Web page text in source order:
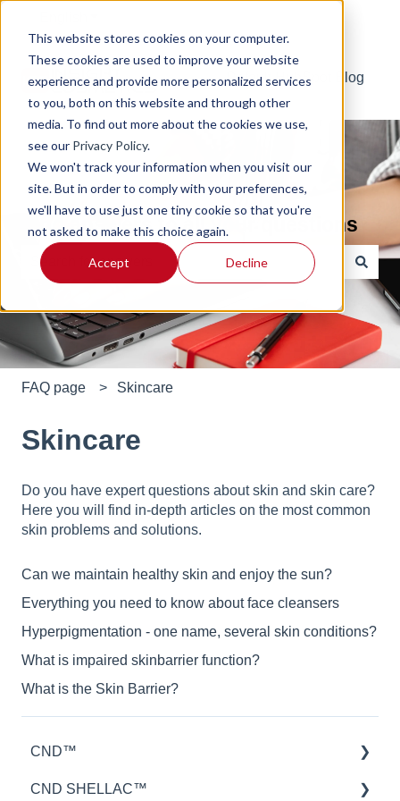
This website stores cookies on your computer.
These cookies are used to improve your website
experience and provide more personalized services
to you, both on this website and through other
media. To find out more about the cookies we use,
see our Privacy Policy.
We won't track your information when you visit our
site. But in order to comply with your preferences,
we'll have to use just one tiny cookie so that you're
not asked to make this choice again.
Accept Decline
Default HubSpot Blog
Find answers to all your questions
There are no suggestions because the search field is
FAQ page Skincare
Skincare
Do you have expert questions about skin and skin care?
Here you will find in-depth articles on the most common
skin problems and solutions.
Can we maintain healthy skin and enjoy the sun?
Everything you need to know about face cleansers
Hyperpigmentation - one name, several skin conditions?
What is impaired skinbarrier function?
What is the Skin Barrier?
CND™
Retention™
CND SHELLAC™